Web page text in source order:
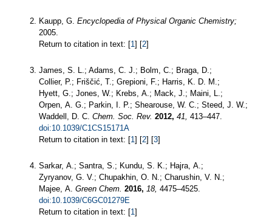
Kaupp, G. Encyclopedia of Physical Organic Chemistry;
2005.
Return to citation in text: [1] [2]
James, S. L.; Adams, C. J.; Bolm, C.; Braga, D.;
Collier, P.; Friščić, T.; Grepioni, F.; Harris, K. D. M.;
Hyett, G.; Jones, W.; Krebs, A.; Mack, J.; Maini, L.;
Orpen, A. G.; Parkin, I. P.; Shearouse, W. C.; Steed, J. W.;
Waddell, D. C. Chem. Soc. Rev. 2012, 41, 413–447.
doi:10.1039/C1CS15171A
Return to citation in text: [1] [2] [3]
Sarkar, A.; Santra, S.; Kundu, S. K.; Hajra, A.;
Zyryanov, G. V.; Chupakhin, O. N.; Charushin, V. N.;
Majee, A. Green Chem. 2016, 18, 4475–4525.
doi:10.1039/C6GC01279E
Return to citation in text: [1]